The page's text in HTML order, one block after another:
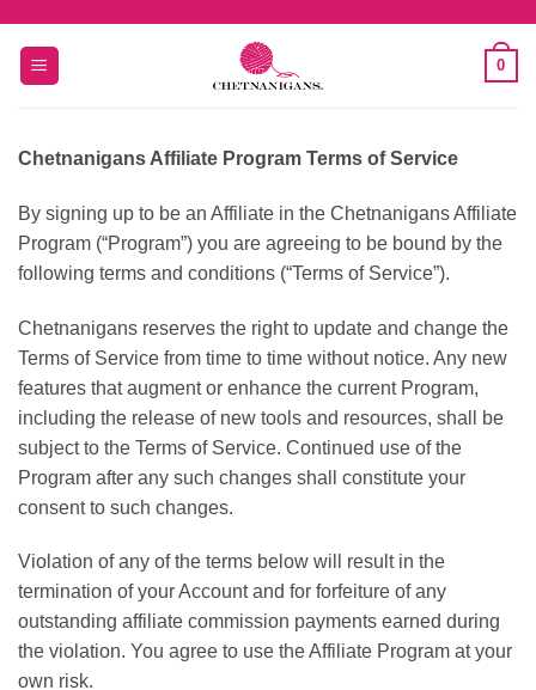
content
0
Chetnanigans Affiliate Program Terms of Service
By signing up to be an Affiliate in the Chetnanigans Affiliate
Program (“Program”) you are agreeing to be bound by the
following terms and conditions (“Terms of Service”).
Chetnanigans reserves the right to update and change the
Terms of Service from time to time without notice. Any new
features that augment or enhance the current Program,
including the release of new tools and resources, shall be
subject to the Terms of Service. Continued use of the
Program after any such changes shall constitute your
consent to such changes.
Violation of any of the terms below will result in the
termination of your Account and for forfeiture of any
outstanding affiliate commission payments earned during
the violation. You agree to use the Affiliate Program at your
own risk.